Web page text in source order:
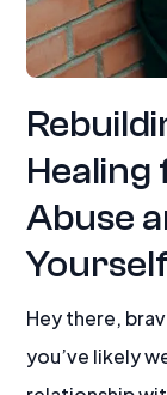
Abuse
Yourself
Hey there,
you’ve likely